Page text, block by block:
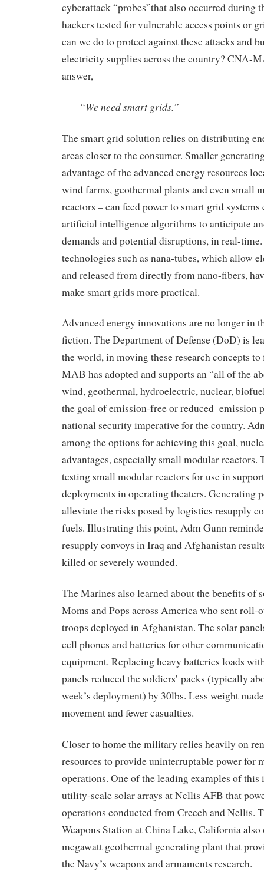
cyberattack “probes”that also occurredduring
hackers testedforvulnerable access points or
can we do to protect against these attacks and
electricity supplies across the country?CNA-
answer,
“We need smart grids.”
The smart grid solution relies on distributing
areas closer to the consumer. Smaller
advantage of the advanced energy resources
wind farms, geothermal plants and even small
reactors –can feed power to smart grid systems
artificial intelligence algorithms toanticipate
demands and potential disruptions,in real-time.
technologies such as nana-tubes, whichallow
and released fromdirectly fromnano-fibers,
make smart grids more practical.
Advanced energy innovations are no longerin
fiction. The Department of Defense (DoD) is
the world, in moving theseresearchconcepts to
MAB has adopted and supports an “all of the
wind, geothermal, hydroelectric, nuclear,
the goal of emission-free or reduced–emission
national security imperative for thecountry.
among the options for achieving this goal, n
advantages, especially small modular reactors.
testing small modular reactors for use in support
deployments in operating theaters. Generating
alleviate the risks posed by logistics resupply
fuels. Illustrating this point, Adm Gunn
resupply convoys in Iraq and Afghanistan
killedor severely wounded.
The Marines also learned about the benefits of
Moms and Pops across America who sentroll-
troops deployed in Afghanistan. The solar
cell phones and batteries forother
equipment. Replacing heavy batteries loads
panels reduced the soldiers’ packs (typically
week’s deployment) by 30lbs. Less weight
movement and fewer casualties.
Closer to home the military relies heavily on
resources to provide uninterruptable power for
operations. One of the leading examples of this
utility-scale solar arrays at Nellis AFB that
operations conducted from Creech and Nellis.
Weapons Station at China Lake, Californiaalso
megawatt geothermal generating plant that
theNavy’s weapons and armaments research.